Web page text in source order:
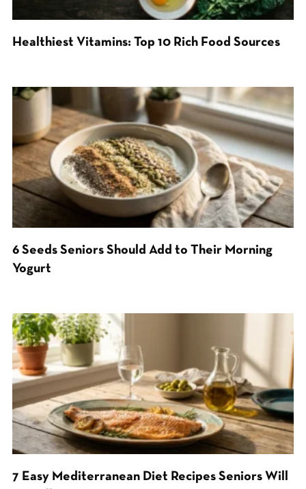
Healthiest Vitamins: Top 10 Rich Food Sources
6 Seeds Seniors Should Add to Their Morning
Yogurt
7 Easy Mediterranean Diet Recipes Seniors Will